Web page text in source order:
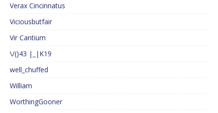
Verax Cincinnatus
Viciousbutfair
Vir Cantium
\/()43 |_|K19
well_chuffed
William
WorthingGooner